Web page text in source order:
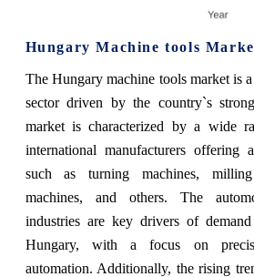
Hungary Machine tools
The Hungary machine tools market is
sector driven by the country`s
market is characterized by a wide
international manufacturers offering
such as turning machines,
machines, and others. The
industries are key drivers of
Hungary, with a focus on
automation. Additionally, the rising